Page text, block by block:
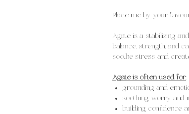
Place me by your
Agate is a stabilizing
balance, strength, and
soothe stress, and
Agate is often used for:
grounding and
soothing worry and
building confidence